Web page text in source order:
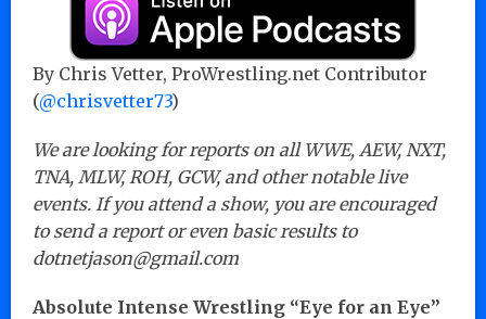
By Chris Vetter, ProWrestling.net Contributor
(@chrisvetter73)
We are looking for reports on all WWE, AEW, NXT,
TNA, MLW, ROH, GCW, and other notable live
events. If you attend a show, you are encouraged
to send a report or even basic results to
dotnetjason@gmail.com
Absolute Intense Wrestling “Eye for an Eye”